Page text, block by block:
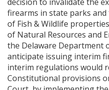
firearms in state parks
of Fish & Wildlife
of Natural Resources and
the Delaware Department
anticipate issuing interim
interim regulations would
Constitutional provisions